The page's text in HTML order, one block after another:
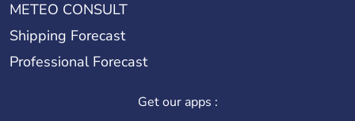
METEO CONSULT
Shipping Forecast
Professional Forecast
Get our apps :